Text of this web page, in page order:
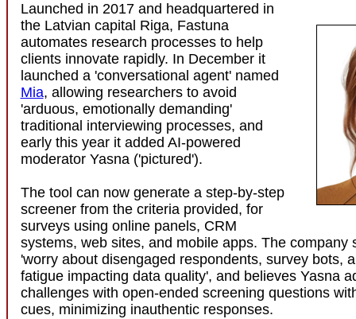
Launched in 2017 and headquartered in
the Latvian capital Riga, Fastuna
automates research processes to help
clients innovate rapidly. In December it
launched a 'conversational agent' named
Mia, allowing researchers to avoid
'arduous, emotionally demanding'
traditional interviewing processes, and
early this year it added AI-powered
moderator Yasna ('pictured').
The tool can now generate a step-by-step
screener from the criteria provided, for
surveys using online panels, CRM
systems, web sites, and mobile apps. The company
'worry about disengaged respondents, survey bots,
fatigue impacting data quality', and believes Yasna
challenges with open-ended screening questions
cues, minimizing inauthentic responses.